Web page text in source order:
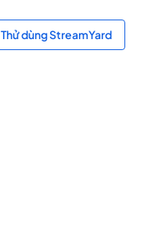
Thử dùng StreamYard